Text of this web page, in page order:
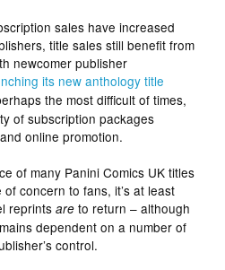
sales have increased
title sales still benefit from
newcomer publisher
its new anthology title
the most difficult of times,
of subscription packages
online promotion.
of many Panini Comics UK titles
concern to fans, it’s at least
reprintsare to return – although
dependent on a number of
control.